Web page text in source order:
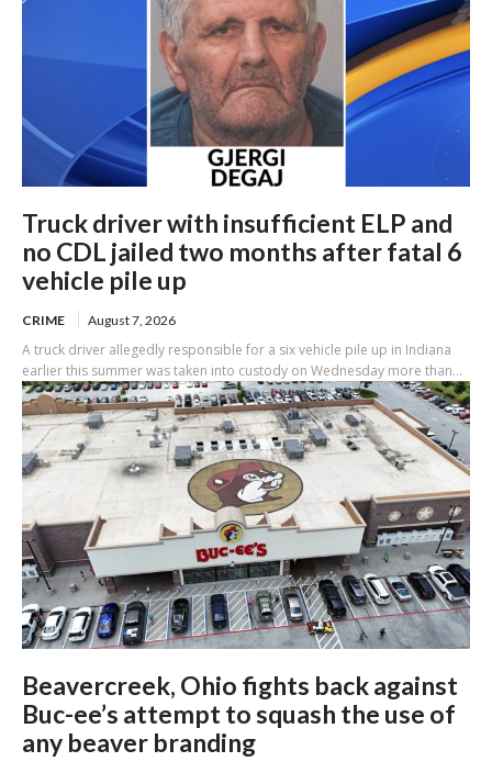
Truck driver with insufficient ELP and
no CDL jailed two months after fatal 6
vehicle pile up
CRIME August 7, 2026
A truck driver allegedly responsible for a six vehicle pile up in Indiana
earlier this summer was taken into custody on Wednesday more than...
Beavercreek, Ohio fights back against
Buc-ee’s attempt to squash the use of
any beaver branding